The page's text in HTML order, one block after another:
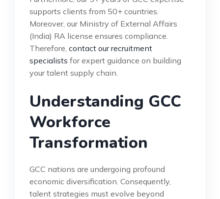
supports clients from 50+ countries.
Moreover, our Ministry of External Affairs
(India) RA license ensures compliance.
Therefore, contact our recruitment
specialists for expert guidance on building
your talent supply chain.
Understanding GCC
Workforce
Transformation
GCC nations are undergoing profound
economic diversification. Consequently,
talent strategies must evolve beyond